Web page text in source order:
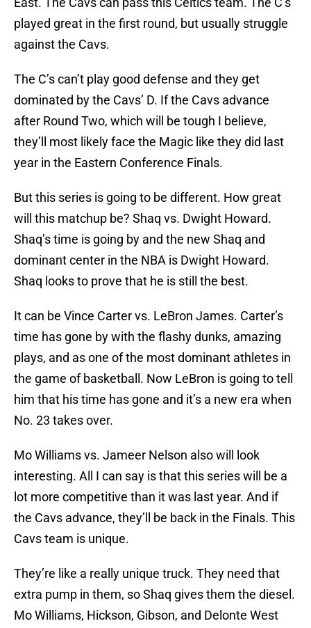
played great in the first round, but usually struggle
against the Cavs.
The C’s can’t play good defense and they get
dominated by the Cavs’ D. If the Cavs advance
after Round Two, which will be tough I believe,
they’ll most likely face the Magic like they did last
year in the Eastern Conference Finals.
But this series is going to be different. How great
will this matchup be? Shaq vs. Dwight Howard.
Shaq’s time is going by and the new Shaq and
dominant center in the NBA is Dwight Howard.
Shaq looks to prove that he is still the best.
It can be Vince Carter vs. LeBron James. Carter’s
time has gone by with the flashy dunks, amazing
plays, and as one of the most dominant athletes in
the game of basketball. Now LeBron is going to tell
him that his time has gone and it’s a new era when
No. 23 takes over.
Mo Williams vs. Jameer Nelson also will look
interesting. All I can say is that this series will be a
lot more competitive than it was last year. And if
the Cavs advance, they’ll be back in the Finals. This
Cavs team is unique.
They’re like a really unique truck. They need that
extra pump in them, so Shaq gives them the diesel.
Mo Williams, Hickson, Gibson, and Delonte West